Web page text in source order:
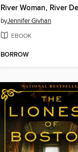
byJennifer Givhan
EBOOK
BORROW